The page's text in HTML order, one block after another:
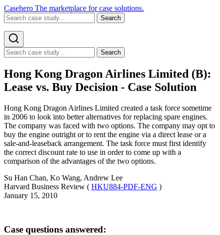
Casehero The marketplace for case solutions.
Search
Search
Hong Kong Dragon Airlines Limited (B):
Lease vs. Buy Decision - Case Solution
Hong Kong Dragon Airlines Limited created a task force sometime
in 2006 to look into better alternatives for replacing spare engines.
The company was faced with two options. The company may opt to
buy the engine outright or to rent the engine via a direct lease or a
sale-and-leaseback arrangement. The task force must first identify
the correct discount rate to use in order to come up with a
comparison of the advantages of the two options.
Su Han Chan, Ko Wang, Andrew Lee
Harvard Business Review ( HKU884-PDF-ENG )
January 15, 2010
Case questions answered: